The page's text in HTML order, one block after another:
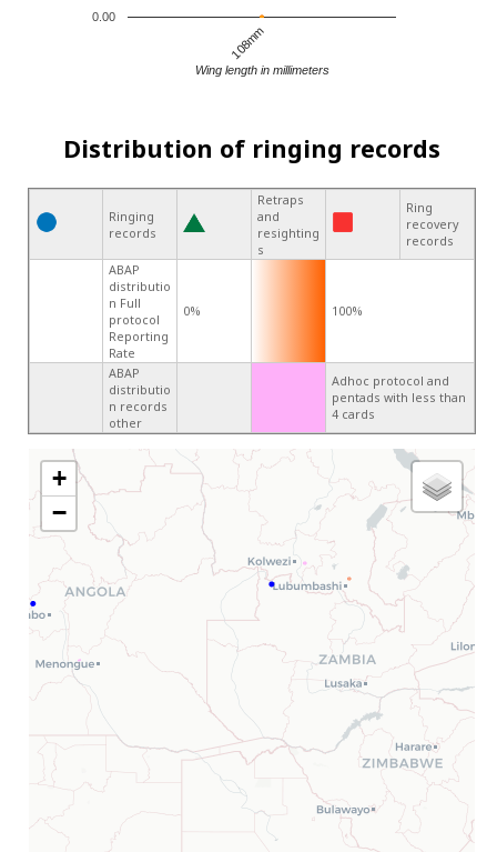
108mm
0.00
Wing length in millimeters
Distribution of ringing records
Ringing
records
Retraps
and
resighting
s
Ring
recovery
records
ABAP
distributio
n Full
protocol
Reporting
Rate
0% 100%
ABAP
distributio
n records
other
Adhoc protocol and
pentads with less than
4 cards
+
−